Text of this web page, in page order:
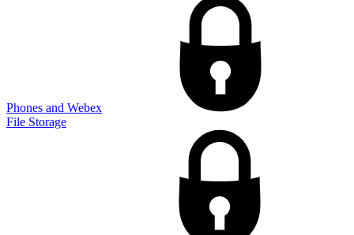
Phones and Webex
File Storage